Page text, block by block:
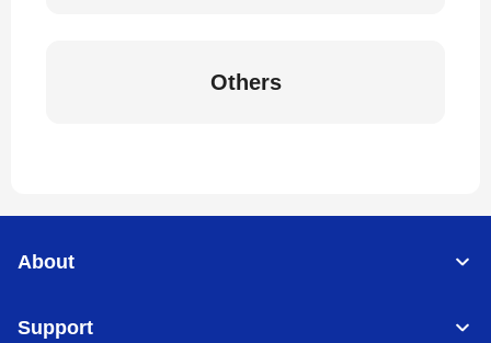
Others
About
Support